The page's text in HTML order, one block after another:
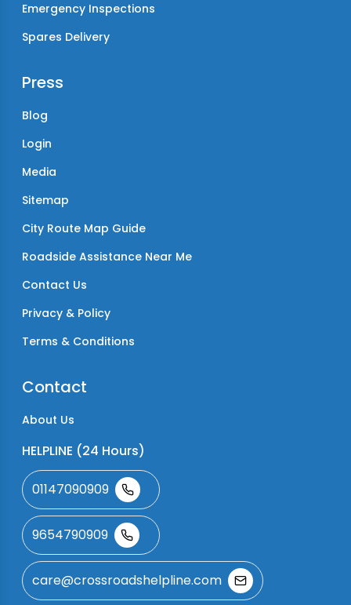
Emergency Inspections
Spares Delivery
Press
Blog
Login
Media
Sitemap
City Route Map Guide
Roadside Assistance Near Me
Contact Us
Privacy & Policy
Terms & Conditions
Contact
About Us
HELPLINE (24 Hours)
01147090909
9654790909
care@crossroadshelpline.com